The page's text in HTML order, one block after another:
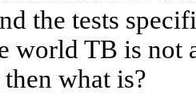
the tests
world TB is not
what is?